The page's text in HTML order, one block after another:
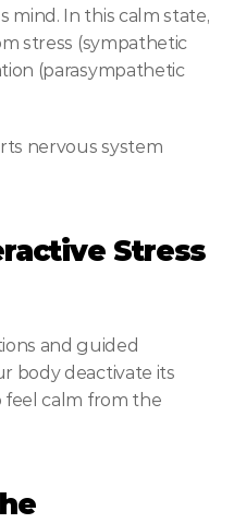
mind. In this calm state,
stress (sympathetic
(parasympathetic
nervous system
Stress
and guided
body deactivate its
feel calm from the